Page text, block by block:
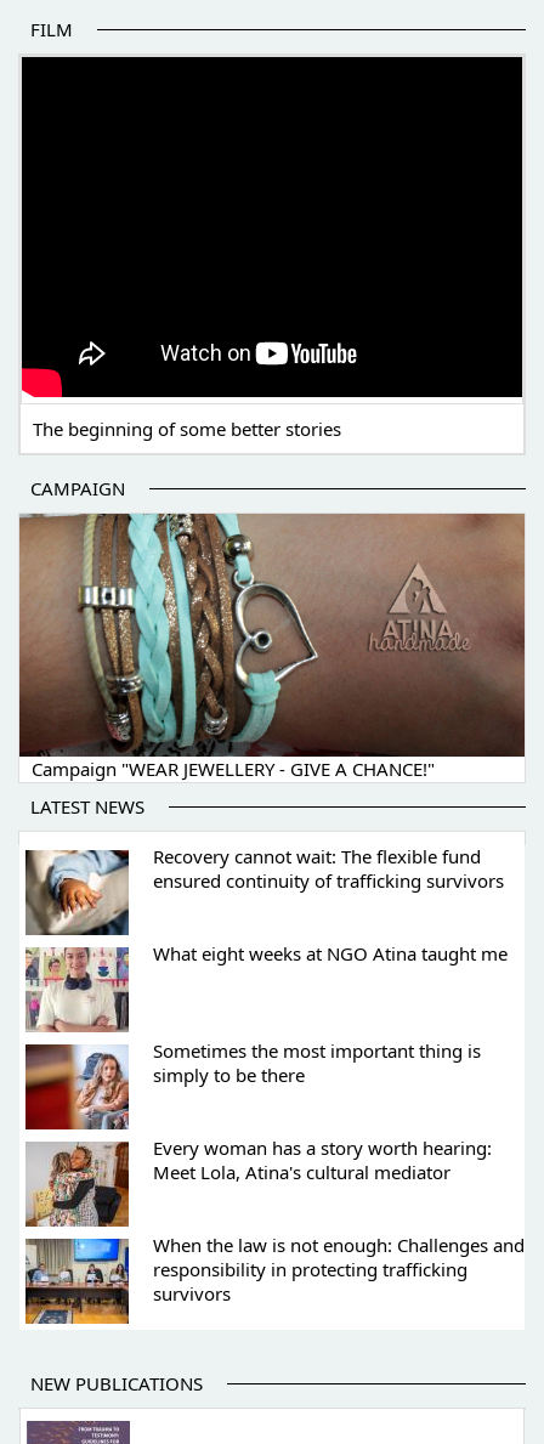
FILM
The beginning of some better stories
CAMPAIGN
Campaign "WEAR JEWELLERY - GIVE A CHANCE!"
LATEST NEWS
Recovery cannot wait: The flexible fund
ensured continuity of trafficking survivors
What eight weeks at NGO Atina taught me
Sometimes the most important thing is
simply to be there
Every woman has a story worth hearing:
Meet Lola, Atina's cultural mediator
When the law is not enough: Challenges and
responsibility in protecting trafficking
survivors
NEW PUBLICATIONS